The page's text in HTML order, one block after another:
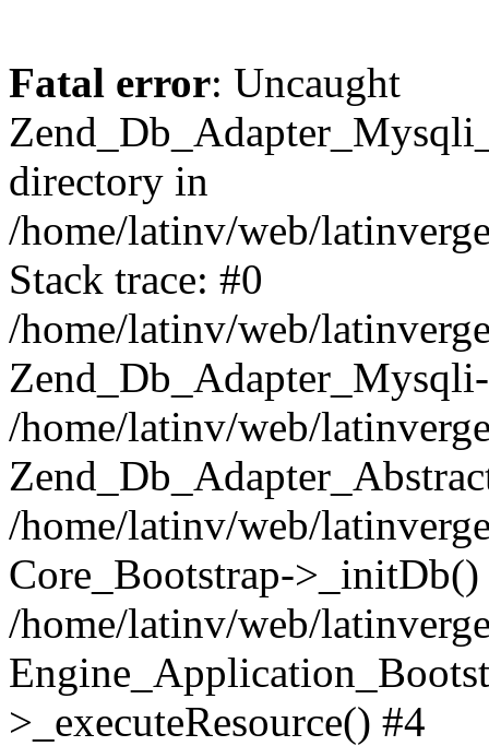
Fatal error: Uncaught
directory in
/home/latinv/web/
Stack trace: #0
/home/latinv/web/
/home/latinv/web/
/home/latinv/web/
Core_Bootstrap->_initDb()
/home/latinv/web/
>_executeResource() #4